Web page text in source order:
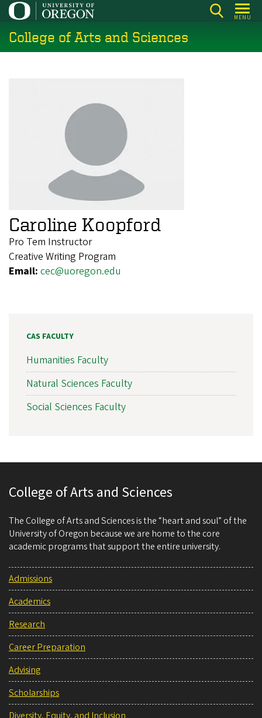
Skip
main
content
MENU
College of Arts and Sciences
Caroline Koopford
Pro Tem Instructor
Creative Writing Program
Email: cec@uoregon.edu
CAS FACULTY
Humanities Faculty
Natural Sciences Faculty
Social Sciences Faculty
College of Arts and Sciences
The College of Arts and Sciences is the “heart and soul” of the
University of Oregon because we are home to the core
academic programs that support the entire university.
Admissions
Academics
Research
Career Preparation
Advising
Scholarships